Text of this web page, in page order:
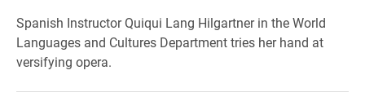
Spanish Instructor Quiqui Lang Hilgartner in the World
Languages and Cultures Department tries her hand at
versifying opera.